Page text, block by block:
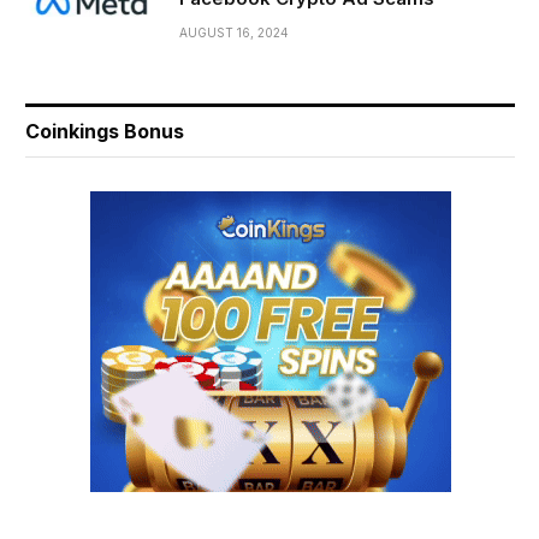
AUGUST 16, 2024
Coinkings Bonus